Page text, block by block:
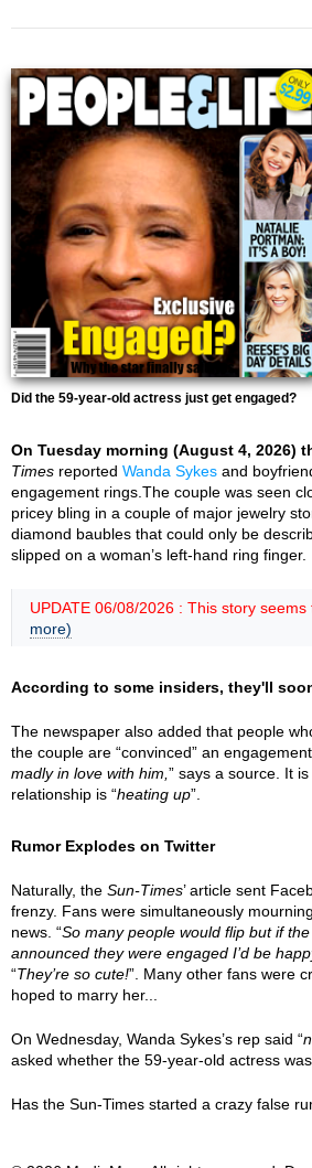
Did the 59-year-old actress just get engaged?
On Tuesday morning (August 4, 2026)
Times reported Wanda Sykes and
engagement rings.The couple was seen
pricey bling in a couple of major jewelry
diamond baubles that could only be
slipped on a woman’s left-hand ring finger.
UPDATE 06/08/2026 : This story seems
more)
According to some insiders, they'll
The newspaper also added that people
the couple are “convinced” an
madly in love with him, ” says a source. It
relationship is “heating up”.
Rumor Explodes on Twitter
Naturally, the Sun-Times’ article sent
frenzy. Fans were simultaneously
news. “So many people would flip but if
announced they were engaged I’d be
“They’re so cute!”. Many other fans were
hoped to marry her...
On Wednesday, Wanda Sykes’s rep said “
asked whether the 59-year-old actress
Has the Sun-Times started a crazy false